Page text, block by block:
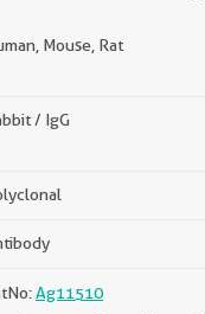
Mouse, Rat
/ IgG
Ag11510